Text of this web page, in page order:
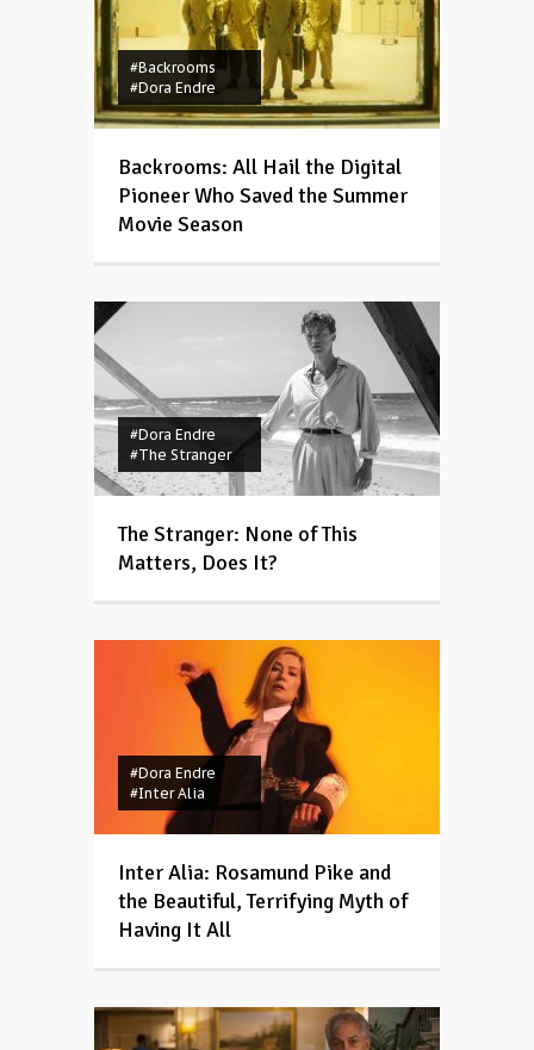
#Backrooms
#Dora Endre
Backrooms: All Hail the Digital
Pioneer Who Saved the Summer
Movie Season
#Dora Endre
#The Stranger
The Stranger: None of This
Matters, Does It?
#Dora Endre
#Inter Alia
Inter Alia: Rosamund Pike and
the Beautiful, Terrifying Myth of
Having It All